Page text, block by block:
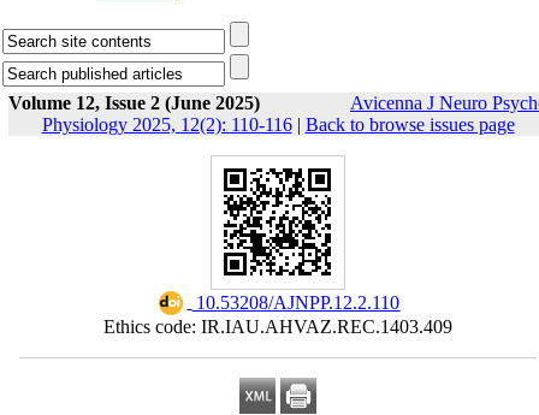
Volume 12, Issue 2 (June 2025)
Avicenna J Neuro
Physiology 2025, 12(2): 110-116| Back to browse issues page
‎ 10.53208/AJNPP.12.2.110
Ethics code: IR.IAU.AHVAZ.REC.1403.409